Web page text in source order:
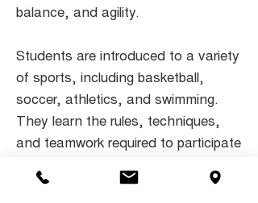
balance, and agility.
Students are introduced to a variety
of sports, including basketball,
soccer, athletics, and swimming.
They learn the rules, techniques,
and teamwork required to participate